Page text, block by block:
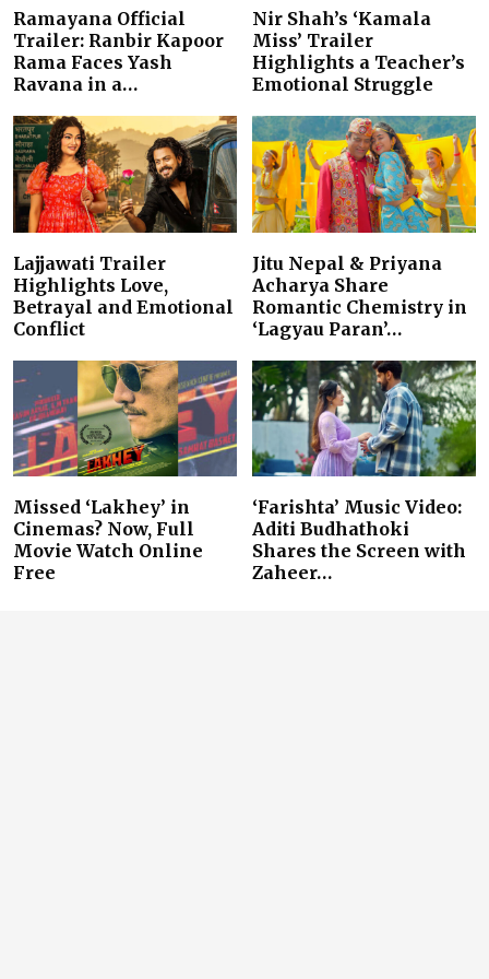
Ramayana Official
Trailer: Ranbir Kapoor
Rama Faces Yash
Ravana in a…
Nir Shah’s ‘Kamala
Miss’ Trailer
Highlights a Teacher’s
Emotional Struggle
Lajjawati Trailer
Highlights Love,
Betrayal and Emotional
Conflict
Jitu Nepal & Priyana
Acharya Share
Romantic Chemistry in
‘Lagyau Paran’…
Missed ‘Lakhey’ in
Cinemas? Now, Full
Movie Watch Online
Free
‘Farishta’ Music Video:
Aditi Budhathoki
Shares the Screen with
Zaheer…